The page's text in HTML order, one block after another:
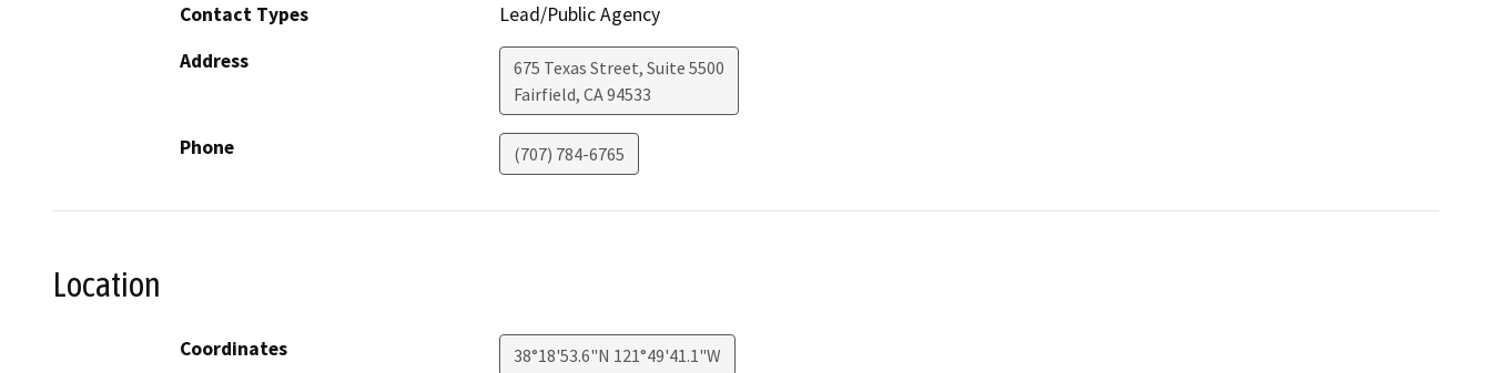
Contact Types
Lead/Public Agency
Address
675 Texas Street, Suite 5500
Fairfield, CA94533
Phone (707) 784-6765
Location
Coordinates 38°18'53.6"N 121°49'41.1"W